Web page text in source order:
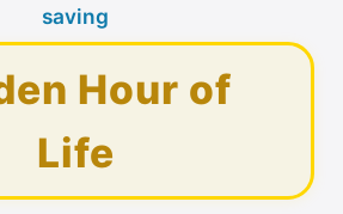
saving
Hour of
Life